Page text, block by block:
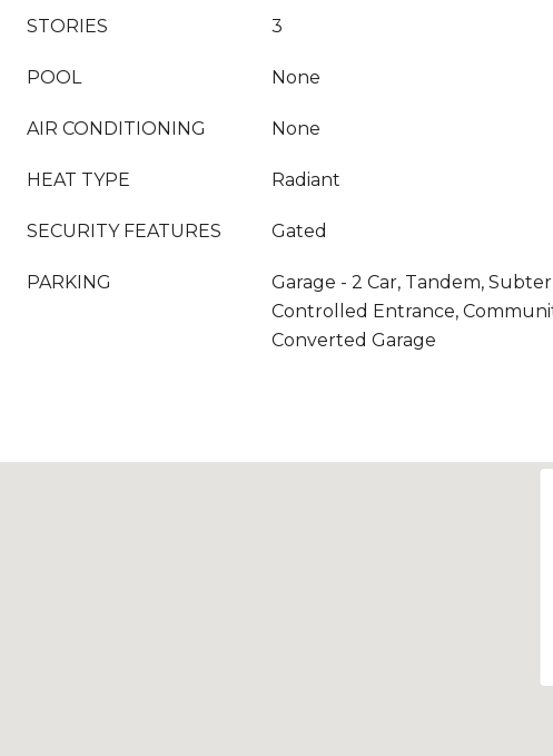
STORIES 3
POOL None
AIR CONDITIONING None
HEAT TYPE Radiant
SECURITY FEATURES Gated
PARKING
Garage - 2 Car, Tandem,
Controlled Entrance,
Converted Garage